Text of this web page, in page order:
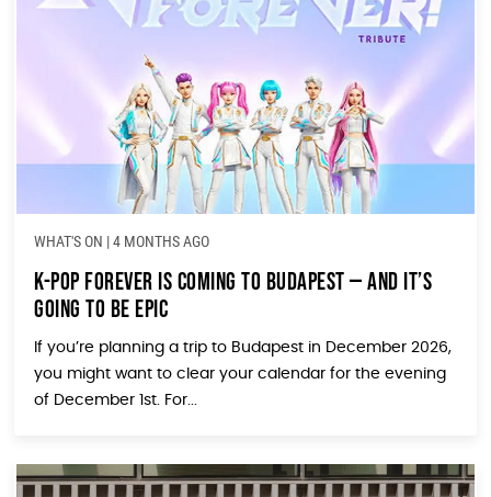
WHAT'S ON |4 MONTHS AGO
K-POP FOREVER Is Coming to Budapest — and It’s
Going to Be Epic
If you’re planning a trip to Budapest in December 2026,
you might want to clear your calendar for the evening
of December 1st. For...